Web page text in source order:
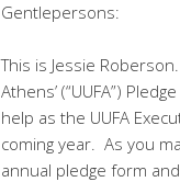
Gentlepersons:
This is Jessie
Athens’ (“UUFA”)
help as the UUFA
coming year. As you
annual pledge form